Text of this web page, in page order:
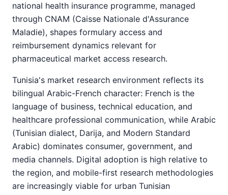
national health insurance programme, managed
through CNAM (Caisse Nationale d'Assurance
Maladie), shapes formulary access and
reimbursement dynamics relevant for
pharmaceutical market access research.
Tunisia's market research environment reflects its
bilingual Arabic-French character: French is the
language of business, technical education, and
healthcare professional communication, while Arabic
(Tunisian dialect, Darija, and Modern Standard
Arabic) dominates consumer, government, and
media channels. Digital adoption is high relative to
the region, and mobile-first research methodologies
are increasingly viable for urban Tunisian